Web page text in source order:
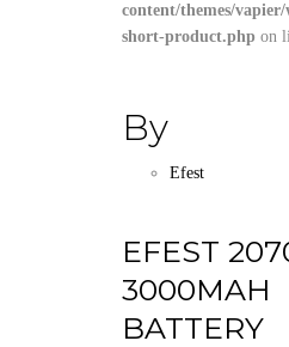
content/themes/
short-product.php on
By
Efest
EFEST
3000MAH
BATTERY